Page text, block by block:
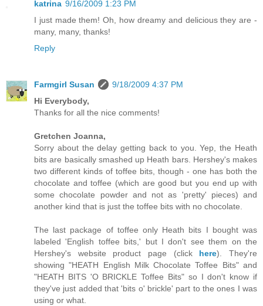
katrina 9/16/2009 1:23 PM
I just made them! Oh, how dreamy and delicious they are -
many, many, thanks!
Reply
Farmgirl Susan
9/18/2009 4:37 PM
Hi Everybody,
Thanks for all the nice comments!
Gretchen Joanna,
Sorry about the delay getting back to you. Yep, the Heath
bits are basically smashed up Heath bars. Hershey's makes
two different kinds of toffee bits, though - one has both the
chocolate and toffee (which are good but you end up with
some chocolate powder and not as 'pretty' pieces) and
another kind that is just the toffee bits with no chocolate.
The last package of toffee only Heath bits I bought was
labeled 'English toffee bits,' but I don't see them on the
Hershey's website product page (click here). They're
showing "HEATH English Milk Chocolate Toffee Bits" and
"HEATH BITS 'O BRICKLE Toffee Bits" so I don't know if
they've just added that 'bits o' brickle' part to the ones I was
using or what.